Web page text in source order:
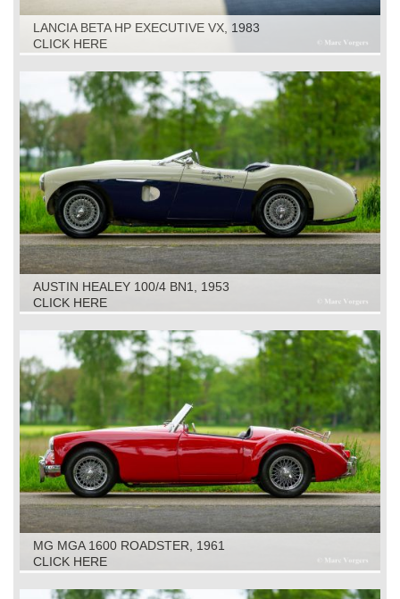
LANCIA BETA HP EXECUTIVE VX, 1983
CLICK HERE
AUSTIN HEALEY 100/4 BN1, 1953
CLICK HERE
MG MGA 1600 ROADSTER, 1961
CLICK HERE